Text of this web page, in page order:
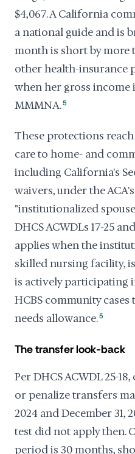
$4,067. A California
a national guide and is
month is short by more
other health-insurance
when her gross income
MMMNA.5
These protections
care to home- and
including California's
waivers, under the
"institutionalized
DHCS ACWDLs 17-25
applies when the
skilled nursing facility,
is actively participating
HCBS community
needs allowance.5
The transfer look-back
Per DHCS ACWDL 25-
or penalize transfers
2024 and December 31,
test did not apply then.
period is 30 months,